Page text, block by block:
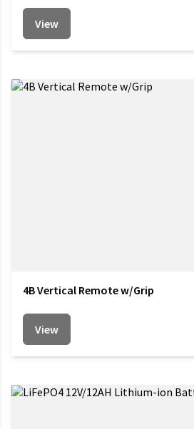
View
4B Vertical Remote w/Grip
View